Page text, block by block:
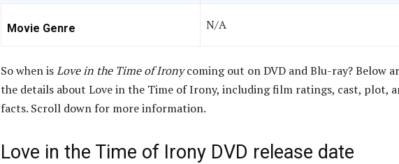
Movie Genre N/A
So when isLove in the Time of Ironycoming out on DVD and Blu-ray? Below
the details about Love in the Time of Irony, including film ratings, cast, plot,
facts. Scroll down for more information.
Love in the Time of Irony DVD release date